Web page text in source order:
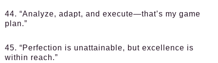
44. “Analyze, adapt, and execute—that’s my game
plan.”
45. “Perfection is unattainable, but excellence is
within reach.”